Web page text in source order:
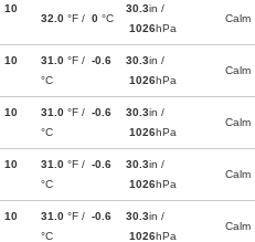
10
32.0 °F / 0 °C
30.3in /
1026hPa
Calm
10
31.0 °F / -0.6
°C
30.3in /
1026hPa
Calm
10
31.0 °F / -0.6
°C
30.3in /
1026hPa
Calm
10
31.0 °F / -0.6
°C
30.3in /
1026hPa
Calm
10
31.0 °F / -0.6
°C
30.3in /
1026hPa
Calm